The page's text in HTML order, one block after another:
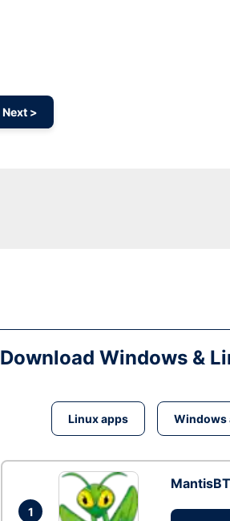
Next >
Download Windows &
Linux apps Windows
1
MantisBT